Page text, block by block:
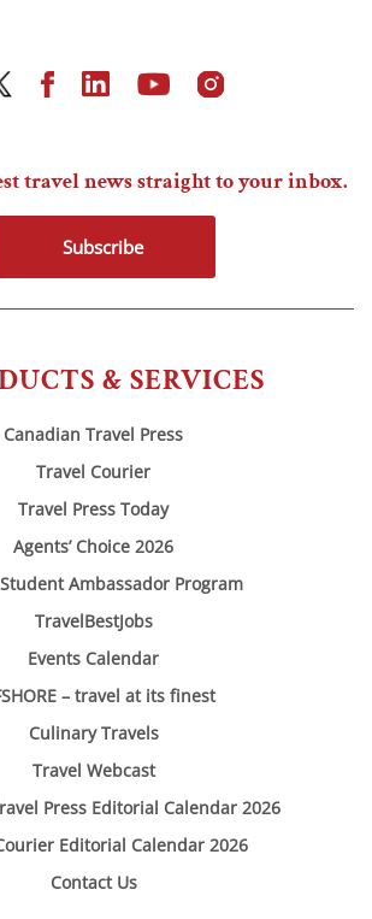
& SERVICES
Canadian Travel Press
Travel Courier
Travel Press Today
Agents’ Choice 2026
Ambassador Program
TravelBestJobs
Events Calendar
– travel at its finest
Culinary Travels
Travel Webcast
Press Editorial Calendar 2026
Editorial Calendar 2026
Contact Us
travel news straight to your inbox.
Subscribe